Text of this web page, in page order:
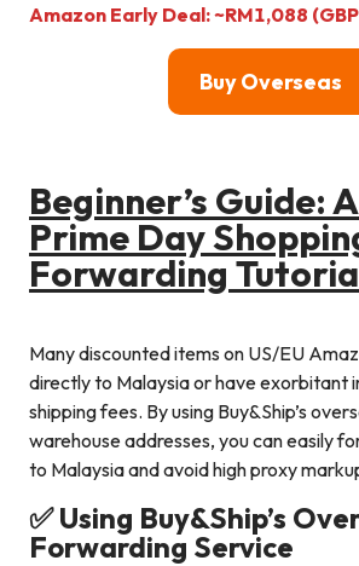
Amazon Early Deal: ~RM1,088
Buy Overseas
Beginner’s Guide:
Prime Day
Forwarding
Many discounted items on US/EU
directly to Malaysia or have exorbitant
shipping fees. By using Buy&Ship’s
warehouse addresses, you can easily
to Malaysia and avoid high proxy
✅ Using Buy&Ship’s
Forwarding Service